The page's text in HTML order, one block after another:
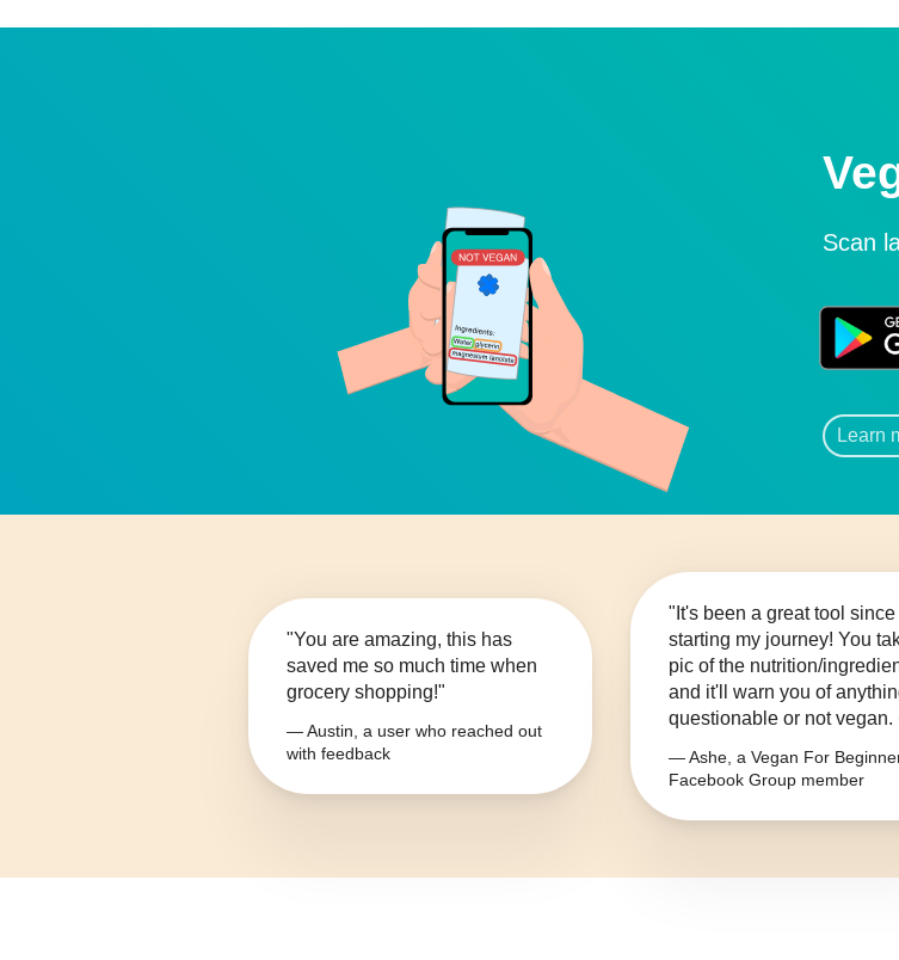
Scan
Learn
"You are amazing, this has
saved me so much time when
grocery shopping!"
— Austin, a user who reached out
with feedback
"It's been a great tool since
starting my journey! You
pic of the nutrition/
and it'll warn you of
questionable or not vegan.
— Ashe, a Vegan For
Facebook Group member